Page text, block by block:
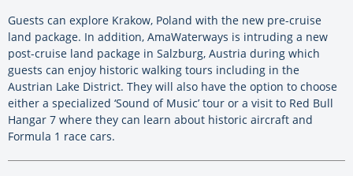
Guests can explore Krakow, Poland with the new pre-cruise
land package. In addition, AmaWaterways is intruding a new
post-cruise land package in Salzburg, Austria during which
guests can enjoy historic walking tours including in the
Austrian Lake District. They will also have the option to choose
either a specialized ‘Sound of Music’ tour or a visit to Red Bull
Hangar 7 where they can learn about historic aircraft and
Formula 1 race cars.